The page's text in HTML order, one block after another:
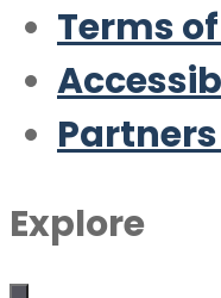
Terms
Explore